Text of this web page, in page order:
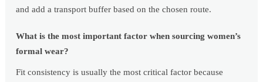
and add a transport buffer based on the chosen route.
What is the most important factor when sourcing women’s
formal wear?
Fit consistency is usually the most critical factor because